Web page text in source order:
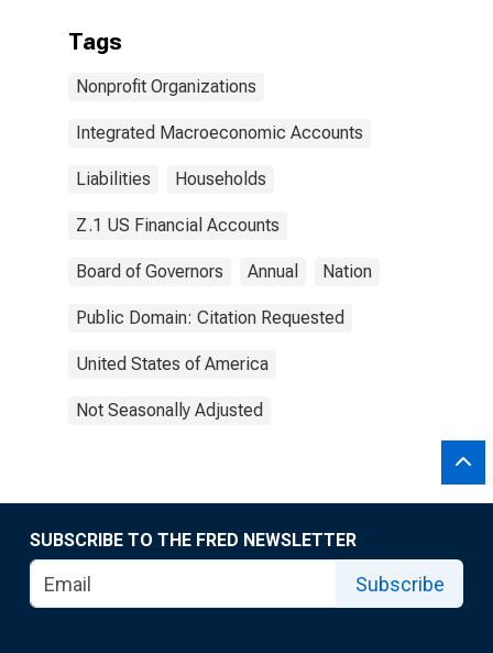
Tags
Nonprofit Organizations
Integrated Macroeconomic Accounts
Liabilities Households
Z.1 US Financial Accounts
Board of Governors Annual Nation
Public Domain: Citation Requested
United States of America
Not Seasonally Adjusted
SUBSCRIBE TO THE FRED NEWSLETTER
Subscribe